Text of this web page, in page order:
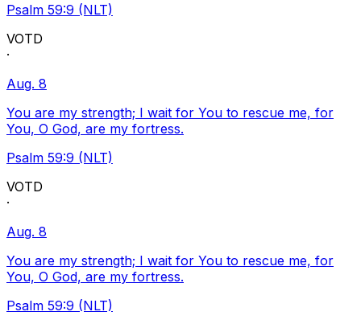
Psalm 59:9 (NLT)
VOTD
·
Aug. 8
You are my strength; I wait for You to rescue me, for
You, O God, are my fortress.
Psalm 59:9 (NLT)
VOTD
·
Aug. 8
You are my strength; I wait for You to rescue me, for
You, O God, are my fortress.
Psalm 59:9 (NLT)